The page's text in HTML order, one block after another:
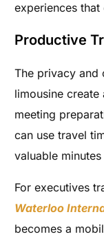
experiences that
Productive
The privacy and
limousine
meeting
can use travel
valuable
For executives
Waterloo
becomes a